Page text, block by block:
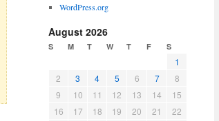
WordPress.org
August 2026
S M T W T F S
1
2
3 4 5 6 7
8
9
10 11 12 13 14
15
16
17 18 19 20 21
22